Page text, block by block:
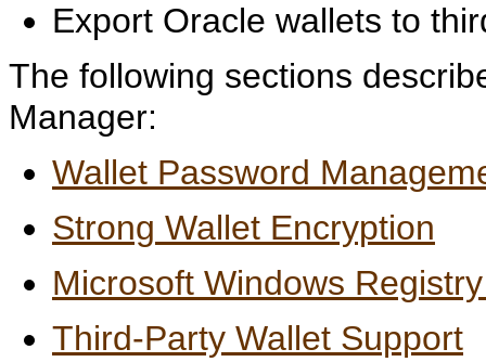
Export Oracle wallets to
The following sections
Manager:
Wallet Password
Strong Wallet Encryption
Microsoft Windows
Third-Party Wallet Support